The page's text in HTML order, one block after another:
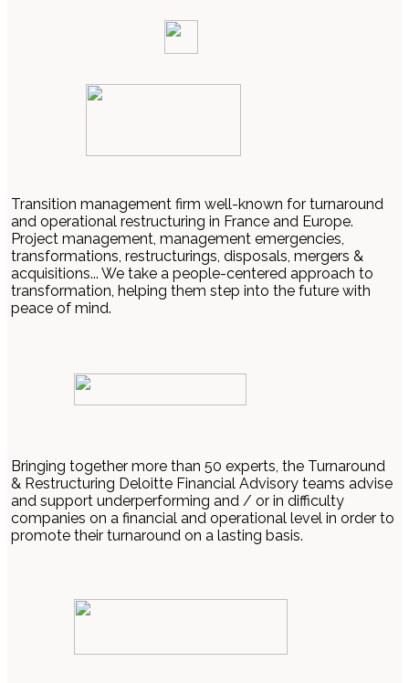
Transition management firm well-known for turnaround
and operational restructuring in France and Europe.
Project management, management emergencies,
transformations, restructurings, disposals, mergers &
acquisitions... We take a people-centered approach to
transformation, helping them step into the future with
peace of mind.
Bringing together more than 50 experts, the Turnaround
& Restructuring Deloitte Financial Advisory teams advise
and support underperforming and / or in difficulty
companies on a financial and operational level in order to
promote their turnaround on a lasting basis.